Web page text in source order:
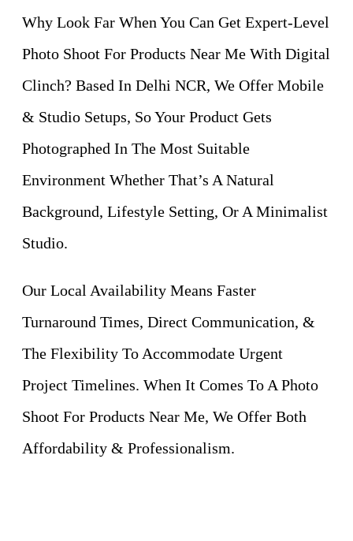
Why Look Far When You Can Get Expert-Level
Photo Shoot For Products Near Me With Digital
Clinch? Based In Delhi NCR, We Offer Mobile
& Studio Setups, So Your Product Gets
Photographed In The Most Suitable
Environment Whether That’s A Natural
Background, Lifestyle Setting, Or A Minimalist
Studio.
Our Local Availability Means Faster
Turnaround Times, Direct Communication, &
The Flexibility To Accommodate Urgent
Project Timelines. When It Comes To A Photo
Shoot For Products Near Me, We Offer Both
Affordability & Professionalism.